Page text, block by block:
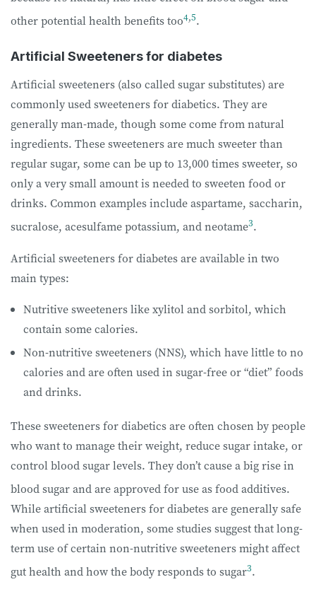
other potential health benefits too4,5.
Artificial Sweeteners for diabetes
Artificial sweeteners (also called sugar substitutes) are
commonly used sweeteners for diabetics. They are
generally man-made, though some come from natural
ingredients. These sweeteners are much sweeter than
regular sugar, some can be up to 13,000 times sweeter, so
only a very small amount is needed to sweeten food or
drinks. Common examples include aspartame, saccharin,
sucralose, acesulfame potassium, and neotame3.
Artificial sweeteners for diabetes are available in two
main types:
Nutritive sweeteners like xylitol and sorbitol, which
contain some calories.
Non-nutritive sweeteners (NNS), which have little to no
calories and are often used in sugar-free or “diet” foods
and drinks.
These sweeteners for diabetics are often chosen by people
who want to manage their weight, reduce sugar intake, or
control blood sugar levels. They don’t cause a big rise in
blood sugar and are approved for use as food additives.
While artificial sweeteners for diabetes are generally safe
when used in moderation, some studies suggest that long-
term use of certain non-nutritive sweeteners might affect
gut health and how the body responds to sugar3.